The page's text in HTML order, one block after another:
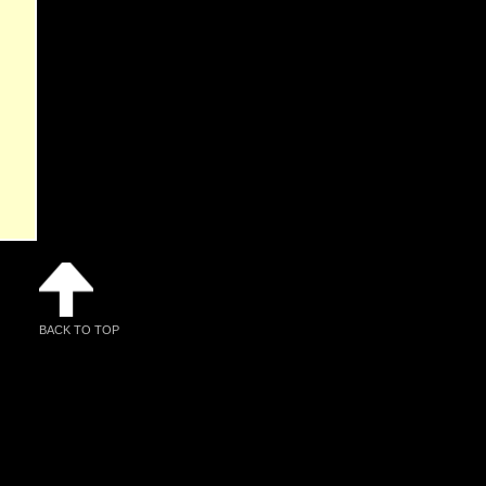
BACK TO TOP